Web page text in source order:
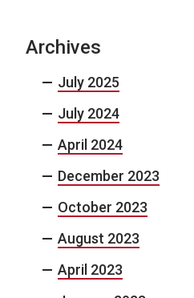
Archives
July 2025
July 2024
April 2024
December 2023
October 2023
August 2023
April 2023